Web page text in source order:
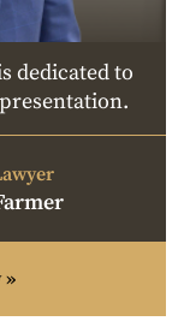
dedicated to
»